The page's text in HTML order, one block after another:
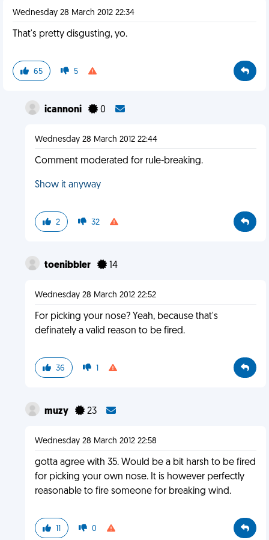
Wednesday 28 March 2012 22:34
That's pretty disgusting, yo.
65 5
icannoni 0
Wednesday 28 March 2012 22:44
Comment moderated for rule-breaking.
Show it anyway
2 32
toenibbler 14
Wednesday 28 March 2012 22:52
For picking your nose? Yeah, because that's
definately a valid reason to be fired.
36 1
muzy 23
Wednesday 28 March 2012 22:58
gotta agree with 35. Would be a bit harsh to be fired
for picking your own nose. It is however perfectly
reasonable to fire someone for breaking wind.
11 0